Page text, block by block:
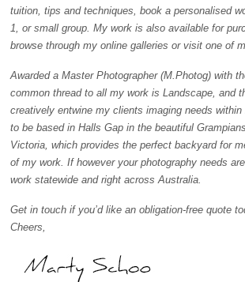
tuition, tips and techniques, book a personalised
1, or small group. My work is also available for
browse through my online galleries or visit one of
Awarded a Master Photographer (M.Photog) with
common thread to all my work is Landscape, and
creatively entwine my clients imaging needs within
to be based in Halls Gap in the beautiful
Victoria, which provides the perfect backyard for
of my work. If however your photography needs
work statewide and right across Australia.
Get in touch if you’d like an obligation-free quote
Cheers,